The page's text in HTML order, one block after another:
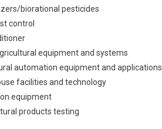
biorational pesticides
control
equipment and systems
automation equipment and applications
facilities and technology
equipment
products testing